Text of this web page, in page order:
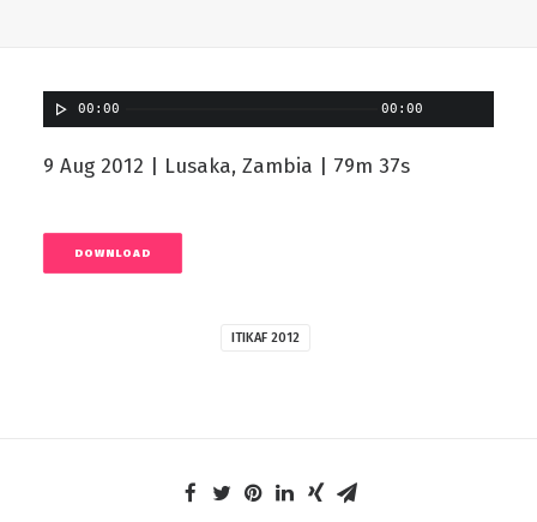
00:00 00:00
9 Aug 2012 | Lusaka, Zambia | 79m 37s
DOWNLOAD
ITIKAF 2012